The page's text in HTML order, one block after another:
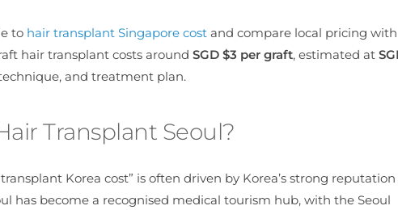
to hair transplant Singapore cost and compare local pricing with
hair transplant costs around SGD $3 per graft, estimated at
and treatment plan.
Transplant Seoul?
Korea cost” is often driven by Korea’s strong reputation
has become a recognised medical tourism hub, with the Seoul